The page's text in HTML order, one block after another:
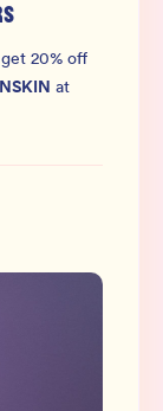
20% off
at